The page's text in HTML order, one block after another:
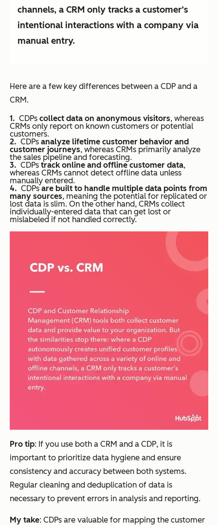
channels, a CRM only tracks a customer’s
intentional interactions with a company via
manual entry.
Here are a few key differences between a CDP and a
CRM.
CDPs collect data on anonymous visitors, whereas
CRMs only report on known customers or potential
customers.
CDPs analyze lifetime customer behavior and
customer journeys, whereas CRMs primarily analyze
the sales pipeline and forecasting.
CDPs track online and offline customer data,
whereas CRMs cannot detect offline data unless
manually entered.
CDPsare built to handle multiple data points from
many sources, meaning the potential for replicated or
lost data is slim. On the other hand, CRMs collect
individually-entered data that can get lost or
mislabeled if not handled correctly.
Pro tip: If you use both a CRM and a CDP, it is
important to prioritize data hygiene and ensure
consistency and accuracy between both systems.
Regular cleaning and deduplication of data is
necessary to prevent errors in analysis and reporting.
My take: CDPs are valuable for mapping the customer